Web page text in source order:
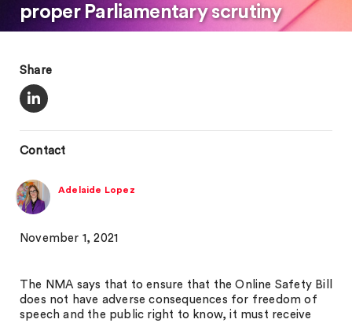
proper Parliamentary scrutiny
Share
Contact
Adelaide Lopez
November 1, 2021
The NMA says that to ensure that the Online Safety Bill
does not have adverse consequences for freedom of
speech and the public right to know, it must receive